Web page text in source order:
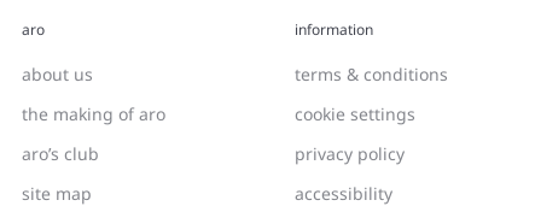
aro
about us
the making of aro
aro’s club
site map
information
terms & conditions
cookie settings
privacy policy
accessibility